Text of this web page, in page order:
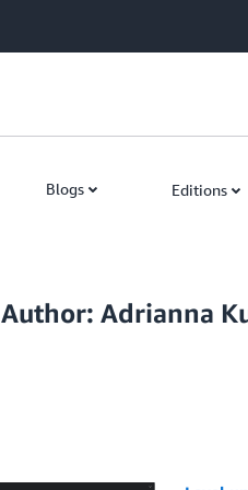
Blogs Editions
Author: Adrianna